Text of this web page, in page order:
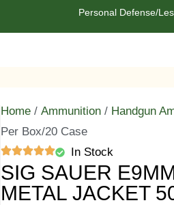
Personal Defense/
Home /Ammunition / Handgun
Per Box/20 Case
In Stock
SIG SAUER
METAL JACKET